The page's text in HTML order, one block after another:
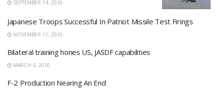
SEPTEMBER 14, 2016
Japanese Troops Successful In Patriot Missile Test Firings
NOVEMBER 11, 2010
Bilateral training hones US, JASDF capabilities
MARCH 4, 2010
F-2 Production Nearing An End